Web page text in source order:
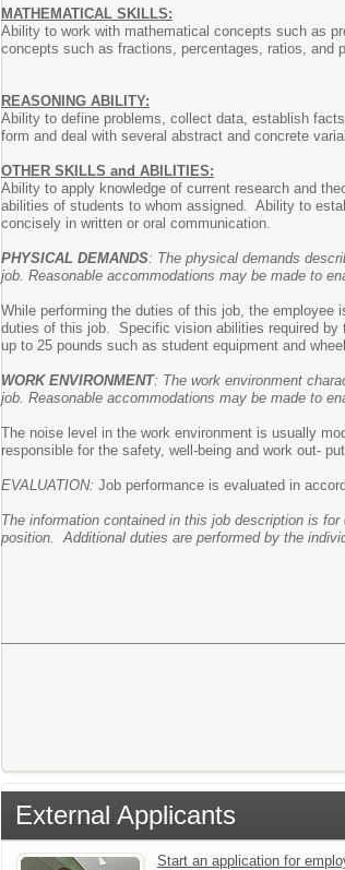
MATHEMATICAL SKILLS:
Ability to work with mathematical concepts such as
concepts such as fractions, percentages, ratios, and
REASONING ABILITY:
Ability to define problems, collect data, establish
form and deal with several abstract and concrete
OTHER SKILLS and ABILITIES:
Ability to apply knowledge of current research and
abilities of students to whom assigned. Ability to
concisely in written or oral communication.
PHYSICAL DEMANDS: The physical demands
job. Reasonable accommodations may be made to
While performing the duties of this job, the employee
duties of this job. Specific vision abilities required
up to 25 pounds such as student equipment and
WORK ENVIRONMENT: The work environment
job. Reasonable accommodations may be made to
The noise level in the work environment is usually
responsible for the safety, well-being and work out-
EVALUATION: Job performance is evaluated in
The information contained in this job description is
position. Additional duties are performed by the
External Applicants
Start an application for